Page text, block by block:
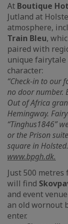
At Boutique
Jutland at
atmosphere,
Train Bleu,
paired with
unique fairytale
character:
“Check-in to our
no door number.
Out of Africa
Hemingway.
“Tinghus1846”
or the Prison
square in
www.bpgh.dk.
Just 500
will find
and event
an old wornout
enter.